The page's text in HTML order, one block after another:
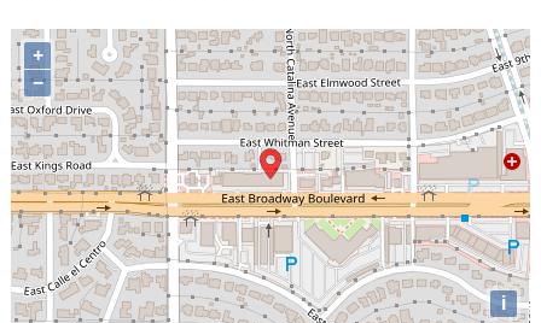
+
−
i